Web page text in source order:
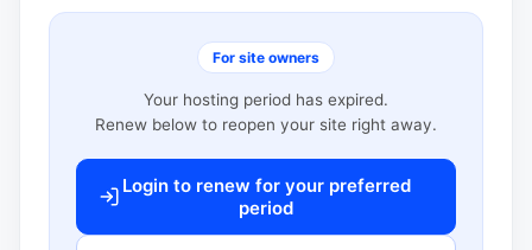
For site owners
Your hosting period has expired.
Renew below to reopen your site right away.
Login to renew for your preferred
period